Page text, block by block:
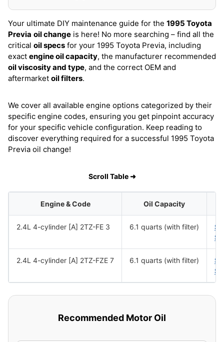
Your ultimate DIY maintenance guide for the 1995 Toyota
Previa oil change is here! No more searching – find all the
critical oil specs for your 1995 Toyota Previa, including
exact engine oil capacity, the manufacturer recommended
oil viscosity and type, and the correct OEM and
aftermarket oil filters.
We cover all available engine options categorized by their
specific engine codes, ensuring you get pinpoint accuracy
for your specific vehicle configuration. Keep reading to
discover everything required for a successful 1995 Toyota
Previa oil change!
Scroll Table ➜
Engine & Code Oil Capacity
2.4L 4-cylinder [A] 2TZ-FE 3 6.1 quarts (with filter)
2.4L 4-cylinder [A] 2TZ-FZE 7 6.1 quarts (with filter)
Recommended Motor Oil